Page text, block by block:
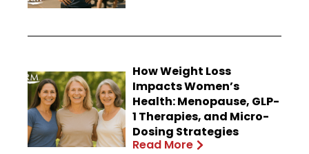
How Weight Loss
Impacts Women’s
Health: Menopause, GLP-
1 Therapies, and Micro-
Dosing Strategies
Read More